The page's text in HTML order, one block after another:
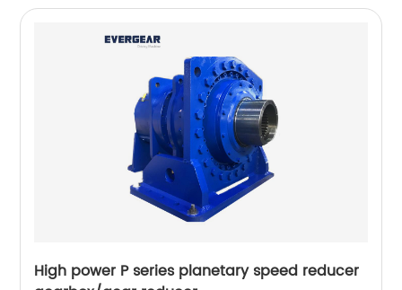
High power P series planetary speed reducer